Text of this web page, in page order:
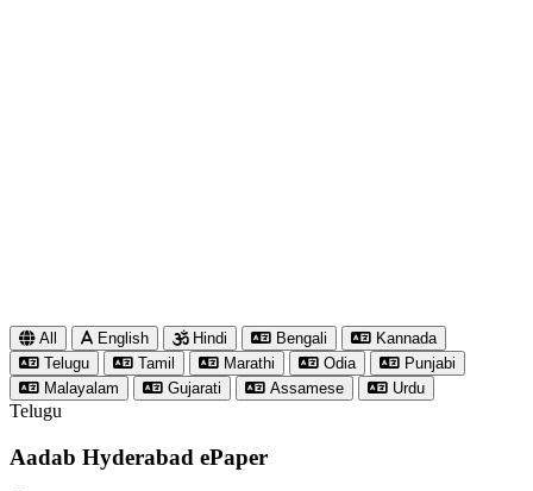
All English Hindi Bengali
Kannada
Telugu
Tamil Marathi Odia
Punjabi
Malayalam
Gujarati Assamese Urdu
Telugu
Aadab Hyderabad ePaper